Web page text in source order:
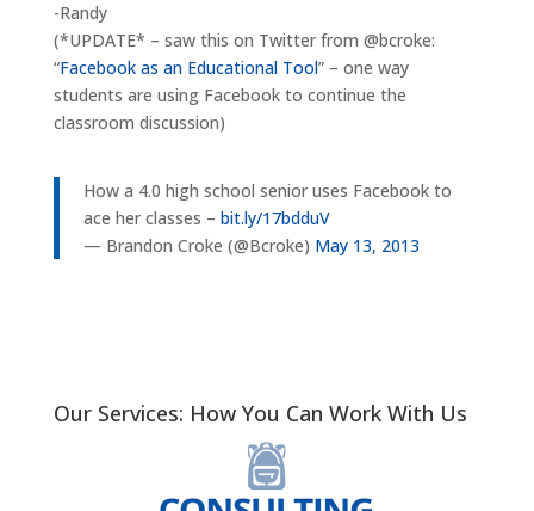
-Randy
(*UPDATE* – saw this on Twitter from @bcroke:
“Facebook as an Educational Tool” – one way
students are using Facebook to continue the
classroom discussion)
How a 4.0 high school senior uses Facebook to
ace her classes – bit.ly/17bdduV
— Brandon Croke (@Bcroke) May 13, 2013
Our Services: How You Can Work With Us